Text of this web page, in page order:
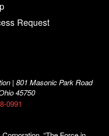
Request
| 801 Masonic Park Road
45750
0991